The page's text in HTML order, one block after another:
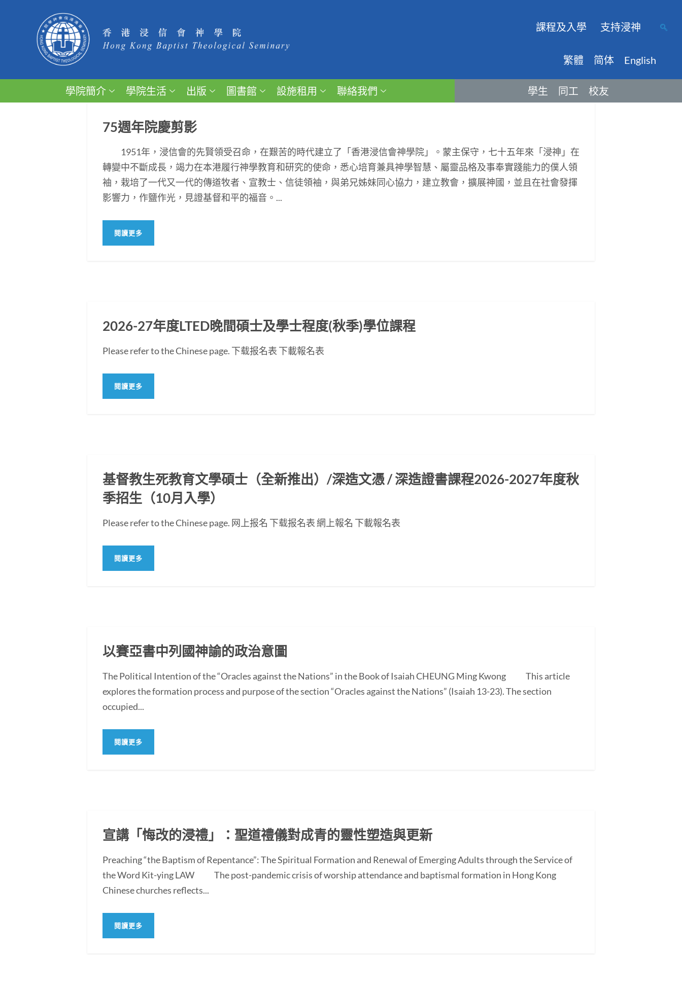
課程及入學 支持浸神
繁體 简体 English
學院簡介 學院生活 出版 圖書館 設施租用 聯絡我們 學生 同工 校友
75週年院慶剪影
1951年，浸信會的先賢領受召命，在艱苦的時代建立了「香港浸信會神學院」。蒙主保守，七十五年來「浸神」在
轉變中不斷成長，竭力在本港履行神學教育和研究的使命，悉心培育兼具神學智慧、屬靈品格及事奉實踐能力的僕人領
袖，栽培了一代又一代的傳道牧者、宣教士、信徒領袖，與弟兄姊妹同心協力，建立教會，擴展神國，並且在社會發揮
影響力，作鹽作光，見證基督和平的福音。...
閱讀更多
2026-27年度LTED晚間碩士及學士程度(秋季)學位課程
Please refer to the Chinese page. 下载报名表 下載報名表
閱讀更多
基督教生死教育文學碩士（全新推出）/深造文憑 / 深造證書課程2026-2027年度秋
季招生（10月入學）
Please refer to the Chinese page. 网上报名 下载报名表 網上報名 下載報名表
閱讀更多
以賽亞書中列國神諭的政治意圖
The Political Intention of the “Oracles against the Nations” in the Book of Isaiah CHEUNG Ming Kwong This article
explores the formation process and purpose of the section “Oracles against the Nations” (Isaiah 13-23). The section
occupied...
閱讀更多
宣講「悔改的浸禮」：聖道禮儀對成青的靈性塑造與更新
Preaching “the Baptism of Repentance”: The Spiritual Formation and Renewal of Emerging Adults through the Service of
the Word Kit-ying LAW The post-pandemic crisis of worship attendance and baptismal formation in Hong Kong
Chinese churches reflects...
閱讀更多